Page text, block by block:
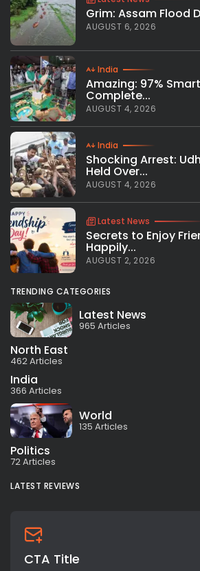
Grim: Assam Flood
AUGUST 6, 2026
India
Amazing: 97%
Complete...
AUGUST 4, 2026
India
Shocking Arrest:
Held Over...
AUGUST 4, 2026
Latest News
Secrets to Enjoy
Happily...
AUGUST 2, 2026
TRENDING CATEGORIES
Latest News
965 Articles
North East
462 Articles
India
366 Articles
World
135 Articles
Politics
72 Articles
LATEST REVIEWS
CTA Title